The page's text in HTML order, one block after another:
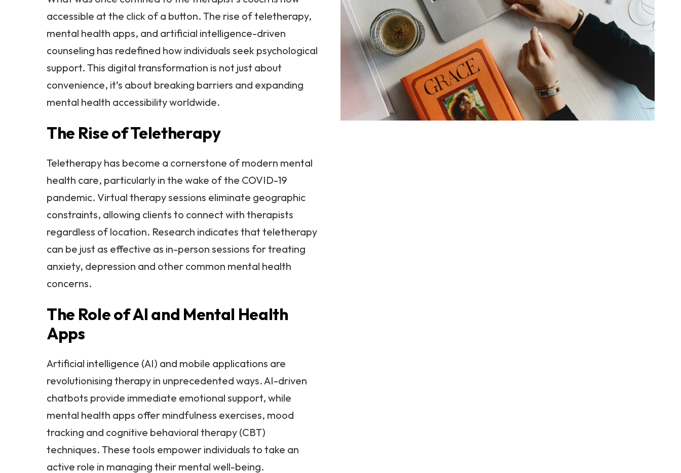
accessible at the click of a button. The rise of teletherapy,
mental health apps, and artificial intelligence-driven
counseling has redefined how individuals seek psychological
support. This digital transformation is not just about
convenience, it’s about breaking barriers and expanding
mental health accessibility worldwide.
The Rise of Teletherapy
Teletherapy has become a cornerstone of modern mental
health care, particularly in the wake of the COVID-19
pandemic. Virtual therapy sessions eliminate geographic
constraints, allowing clients to connect with therapists
regardless of location. Research indicates that teletherapy
can be just as effective as in-person sessions for treating
anxiety, depression and other common mental health
concerns.
The Role of AI and Mental Health
Apps
Artificial intelligence (AI) and mobile applications are
revolutionising therapy in unprecedented ways. AI-driven
chatbots provide immediate emotional support, while
mental health apps offer mindfulness exercises, mood
tracking and cognitive behavioral therapy (CBT)
techniques. These tools empower individuals to take an
active role in managing their mental well-being.